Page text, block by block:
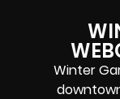
Winter